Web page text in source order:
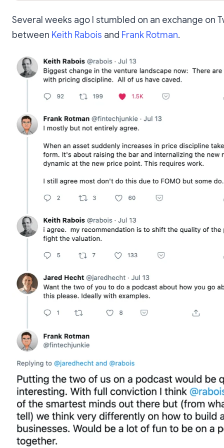
Several weeks ago I stumbled on an exchange on
between Keith Rabois and Frank Rotman.